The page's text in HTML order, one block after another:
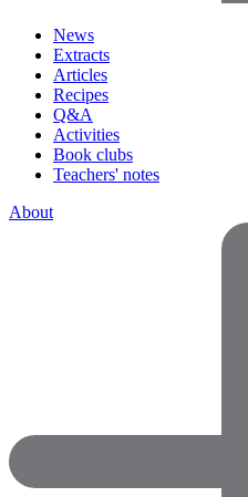
News
Extracts
Articles
Recipes
Q&A
Activities
Book clubs
Teachers' notes
About